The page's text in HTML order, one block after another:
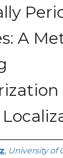
A
, University of